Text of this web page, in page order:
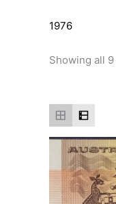
1976
Showing all